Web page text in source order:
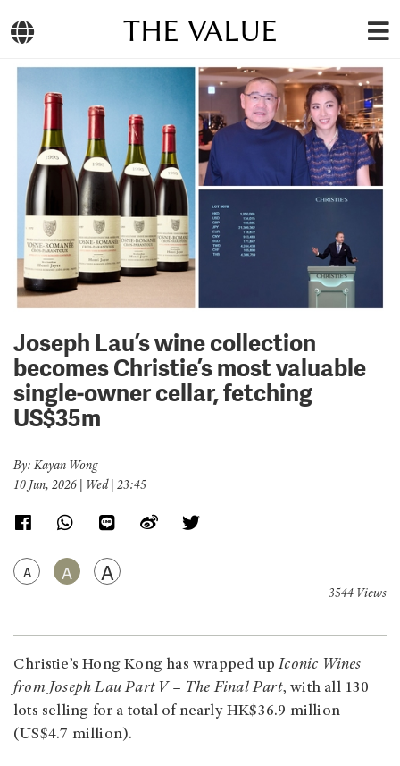
THE VALUE
Joseph Lau’s wine collection
becomes Christie’s most valuable
single‑owner cellar, fetching
US$35m
By: Kayan Wong
10 Jun, 2026 | Wed | 23:45
A A A
3544 Views
Christie’s Hong Kong has wrapped upIconic Wines
from Joseph Lau Part V – The Final Part, with all 130
lots selling for a total of nearly HK$36.9 million
(US$4.7 million).